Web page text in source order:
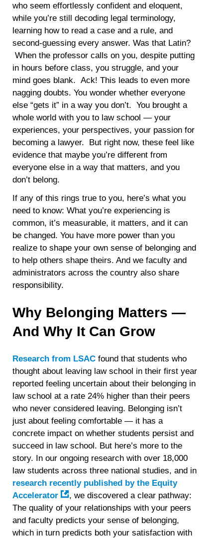
who seem effortlessly confident and eloquent,
while you’re still decoding legal terminology,
learning how to read a case and a rule, and
second-guessing every answer. Was that Latin?
When the professor calls on you, despite putting
in hours before class, you struggle, and your
mind goes blank. Ack! This leads to even more
nagging doubts. You wonder whether everyone
else “gets it” in a way you don’t. You brought a
whole world with you to law school — your
experiences, your perspectives, your passion for
becoming a lawyer. But right now, these feel like
evidence that maybe you’re different from
everyone else in a way that matters, and you
don’t belong.
If any of this rings true to you, here’s what you
need to know: What you’re experiencing is
common, it’s measurable, it matters, and it can
be changed. You have more power than you
realize to shape your own sense of belonging and
to help others shape theirs. And we faculty and
administrators across the country also share
responsibility.
Why Belonging Matters —
And Why It Can Grow
Research from LSAC found that students who
thought about leaving law school in their first year
reported feeling uncertain about their belonging in
law school at a rate 24% higher than their peers
who never considered leaving. Belonging isn’t
just about feeling comfortable — it has a
concrete impact on whether students persist and
succeed in law school. But here’s more to the
story. In our ongoing research with over 18,000
law students across three national studies, and in
research recently published by the Equity
Accelerator
, we discovered a clear pathway:
The quality of your relationships with your peers
and faculty predicts your sense of belonging,
which in turn predicts both your satisfaction with